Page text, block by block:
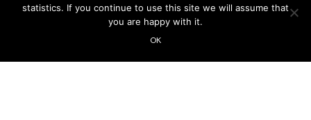
Copyright © 2025
statistics. If you continue to use this site we will assume that
you are happy with it.
OK